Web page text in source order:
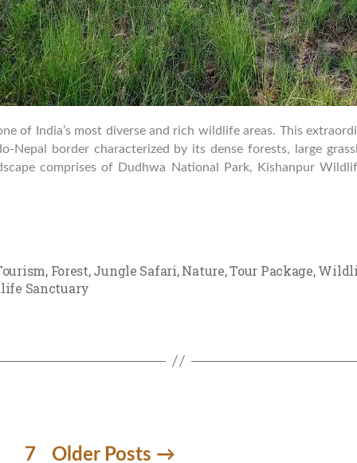
of India’s most diverse and rich wildlife areas. This
Nepal border characterized by its dense forests, large
comprises of Dudhwa National Park, Kishanpur
, Forest,Jungle Safari,Nature,Tour Package,
Sanctuary
7 Older Posts →